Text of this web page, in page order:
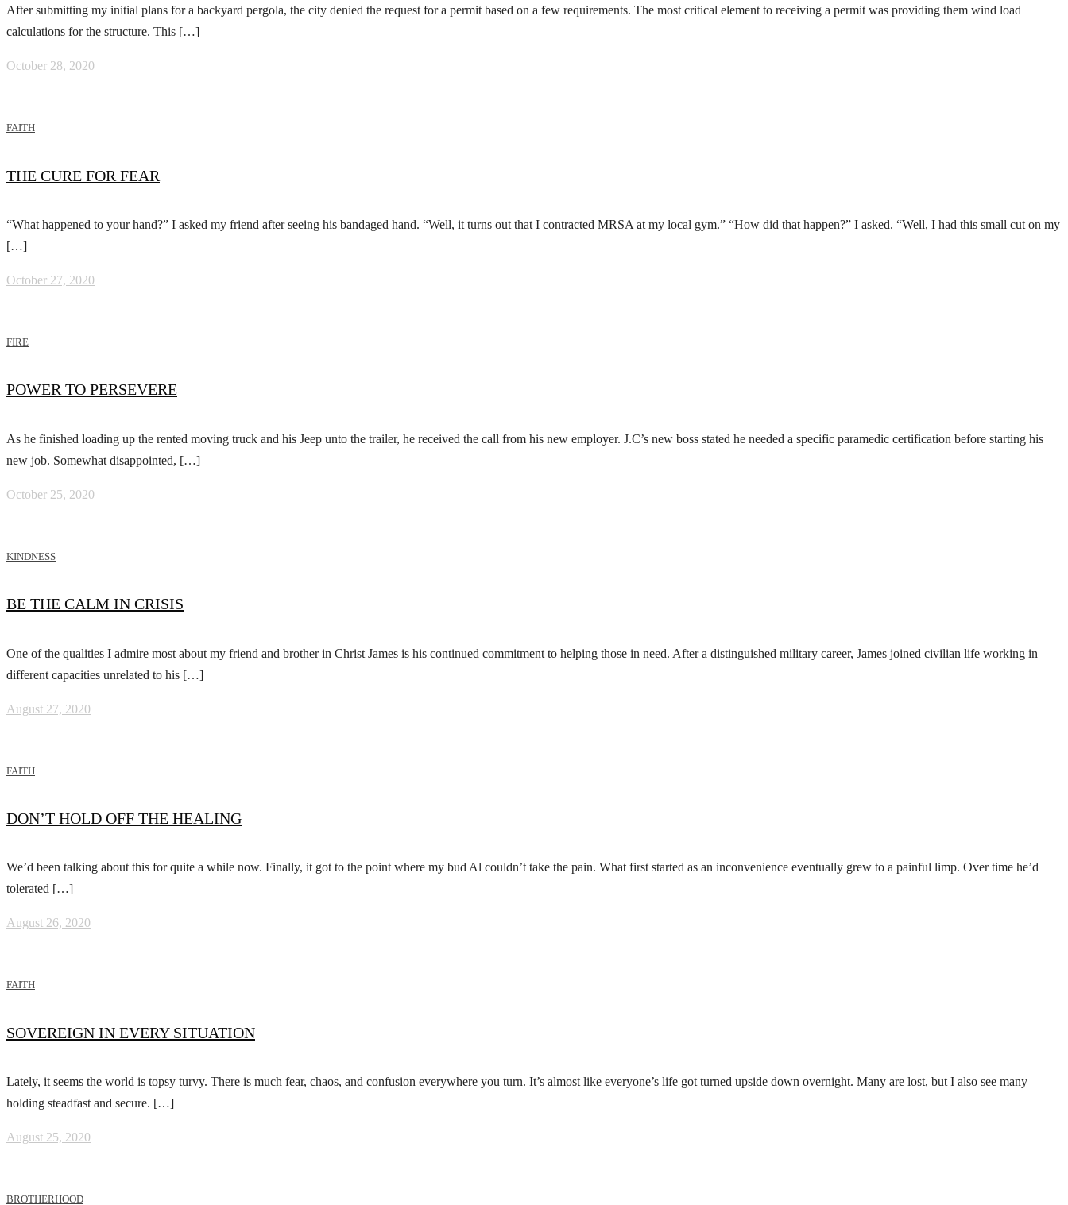
After submitting my initial plans for a backyard pergola, the city denied the request for a permit based on a few requirements. The most critical element to receiving a permit was providing them wind load
calculations for the structure. This […]
October 28, 2020
FAITH
THE CURE FOR FEAR
“What happened to your hand?” I asked my friend after seeing his bandaged hand. “Well, it turns out that I contracted MRSA at my local gym.” “How did that happen?” I asked. “Well, I had this small cut on my
[…]
October 27, 2020
FIRE
POWER TO PERSEVERE
As he finished loading up the rented moving truck and his Jeep unto the trailer, he received the call from his new employer. J.C’s new boss stated he needed a specific paramedic certification before starting his
new job. Somewhat disappointed, […]
October 25, 2020
KINDNESS
BE THE CALM IN CRISIS
One of the qualities I admire most about my friend and brother in Christ James is his continued commitment to helping those in need. After a distinguished military career, James joined civilian life working in
different capacities unrelated to his […]
August 27, 2020
FAITH
DON’T HOLD OFF THE HEALING
We’d been talking about this for quite a while now. Finally, it got to the point where my bud Al couldn’t take the pain. What first started as an inconvenience eventually grew to a painful limp. Over time he’d
tolerated […]
August 26, 2020
FAITH
SOVEREIGN IN EVERY SITUATION
Lately, it seems the world is topsy turvy. There is much fear, chaos, and confusion everywhere you turn. It’s almost like everyone’s life got turned upside down overnight. Many are lost, but I also see many
holding steadfast and secure. […]
August 25, 2020
BROTHERHOOD